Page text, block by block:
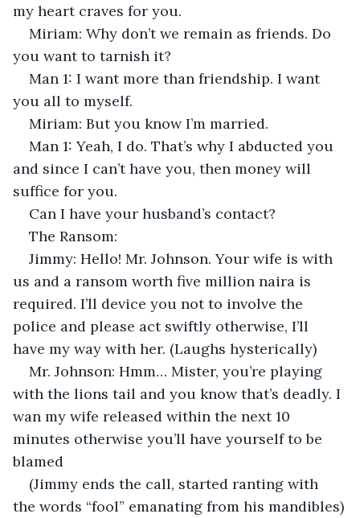
my heart craves for you.
Miriam: Why don’t we remain as friends. Do
you want to tarnish it?
Man 1: I want more than friendship. I want
you all to myself.
Miriam: But you know I’m married.
Man 1: Yeah, I do. That’s why I abducted you
and since I can’t have you, then money will
suffice for you.
Can I have your husband’s contact?
The Ransom:
Jimmy: Hello! Mr. Johnson. Your wife is with
us and a ransom worth five million naira is
required. I’ll device you not to involve the
police and please act swiftly otherwise, I’ll
have my way with her. (Laughs hysterically)
Mr. Johnson: Hmm… Mister, you’re playing
with the lions tail and you know that’s deadly. I
wan my wife released within the next 10
minutes otherwise you’ll have yourself to be
blamed
(Jimmy ends the call, started ranting with
the words “fool” emanating from his mandibles)